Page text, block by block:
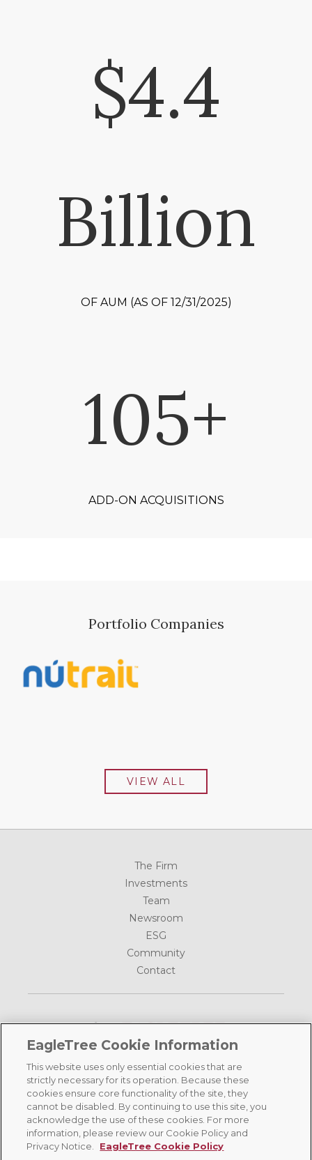
$4.4
Billion
OF AUM (AS OF 12/31/2025)
105+
ADD-ON ACQUISITIONS
Portfolio Companies
VIEW ALL
The Firm
Investments
Team
Newsroom
ESG
Community
Contact
1185 Avenue of the Americas, 39th Floor
New York, NY 10036
(212) 702-5600
©2026 EagleTree Capital, All Rights Reserved | Terms of Use
Policy|Cookie Policy
EagleTree Cookie Information
This website uses only essential cookies that are
strictly necessary for its operation. Because these
cookies ensure core functionality of the site, they
cannot be disabled. By continuing to use this site, you
acknowledge the use of these cookies. For more
information, please review our Cookie Policy and
Privacy Notice.
EagleTree Cookie Policy